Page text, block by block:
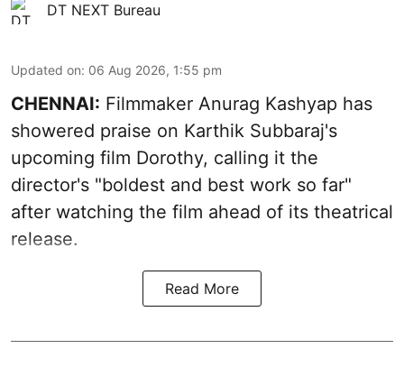
DT NEXT Bureau
Updated on: 06 Aug 2026, 1:55 pm
CHENNAI: Filmmaker Anurag Kashyap has
showered praise on Karthik Subbaraj's
upcoming film Dorothy, calling it the
director's "boldest and best work so far"
after watching the film ahead of its theatrical
release.
Read More